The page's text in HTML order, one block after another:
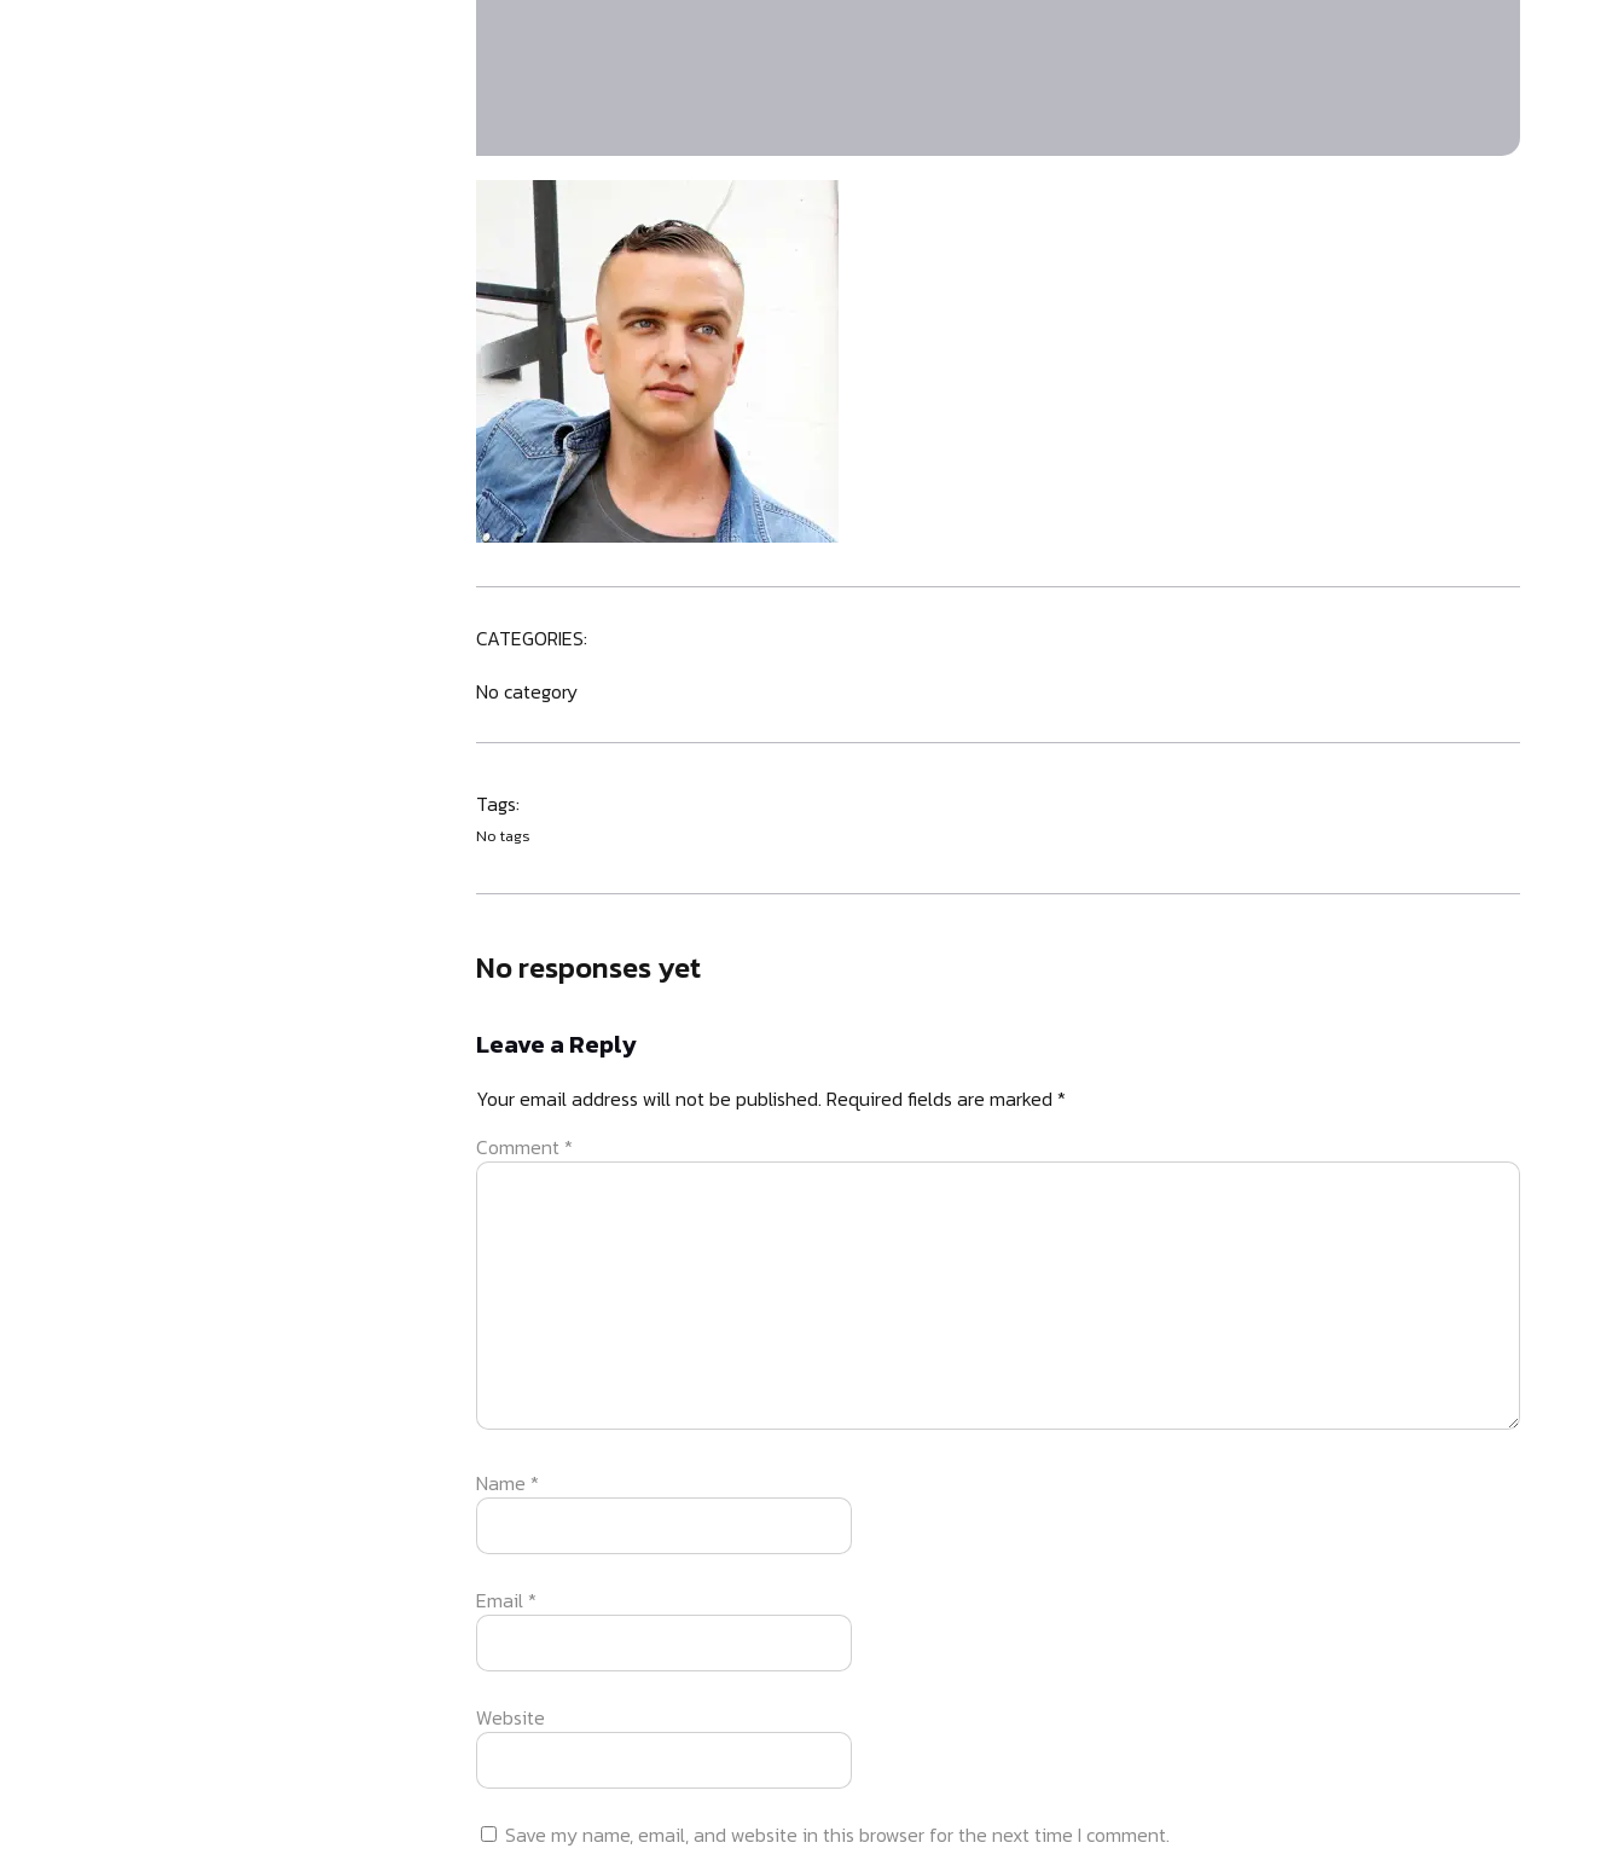
CATEGORIES:
No category
Tags:
No tags
No responses yet
Leave a Reply
Your email address will not be published. Required fields are marked *
Comment *
Name *
Email *
Website
Save my name, email, and website in this browser for the next time I comment.